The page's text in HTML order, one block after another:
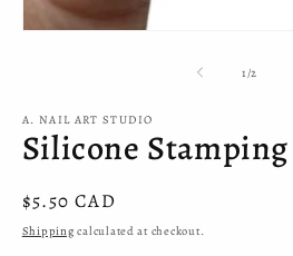
1/of
2
A. NAIL ART STUDIO
Silicone
Regular
price
$5.50 CAD
Shipping calculated at checkout.